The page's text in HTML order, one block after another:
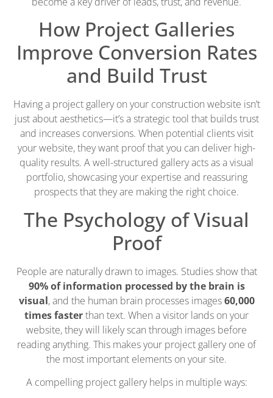
How Project Galleries
Improve Conversion Rates
and Build Trust
Having a project gallery on your construction website isn’t
just about aesthetics—it’s a strategic tool that builds trust
and increases conversions. When potential clients visit
your website, they want proof that you can deliver high-
quality results. A well-structured gallery acts as a visual
portfolio, showcasing your expertise and reassuring
prospects that they are making the right choice.
The Psychology of Visual
Proof
People are naturally drawn to images. Studies show that
90% of information processed by the brain is
visual, and the human brain processes images60,000
times fasterthan text. When a visitor lands on your
website, they will likely scan through images before
reading anything. This makes your project gallery one of
the most important elements on your site.
A compelling project gallery helps in multiple ways: